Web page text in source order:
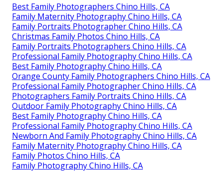
Best Family Photographers Chino Hills, CA
Family Maternity Photography Chino Hills, CA
Family Portraits Photographer Chino Hills, CA
Christmas Family Photos Chino Hills, CA
Family Portraits Photographers Chino Hills, CA
Professional Family Photography Chino Hills, CA
Best Family Photography Chino Hills, CA
Orange County Family Photographers Chino Hills, CA
Professional Family Photographer Chino Hills, CA
Photographers Family Portraits Chino Hills, CA
Outdoor Family Photography Chino Hills, CA
Best Family Photography Chino Hills, CA
Professional Family Photography Chino Hills, CA
Newborn And Family Photography Chino Hills, CA
Family Maternity Photography Chino Hills, CA
Family Photos Chino Hills, CA
Family Photography Chino Hills, CA